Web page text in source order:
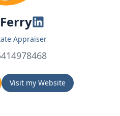
Appraiser
Visit my Website